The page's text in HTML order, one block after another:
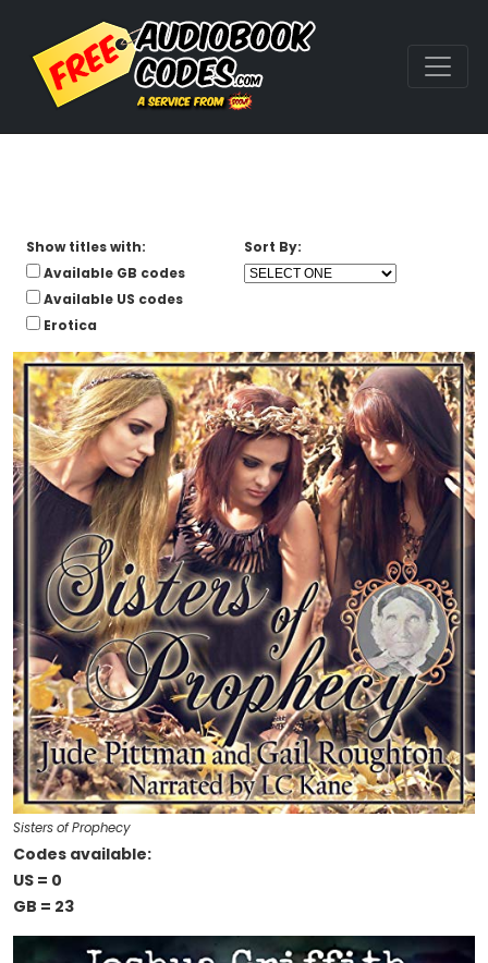
Show titles with:
Available GB codes
Available US codes
Erotica
Sort By:
Sisters of Prophecy
Codes available:
US = 0
GB = 23